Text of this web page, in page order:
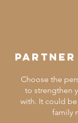
Choose the
to strengthen
with. It could
family